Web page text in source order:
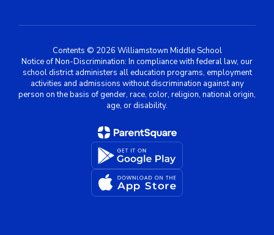
Contents © 2026 Williamstown Middle School
Notice of Non-Discrimination: In compliance with federal law, our
school district administers all education programs, employment
activities and admissions without discrimination against any
person on the basis of gender, race, color, religion, national origin,
age, or disability.